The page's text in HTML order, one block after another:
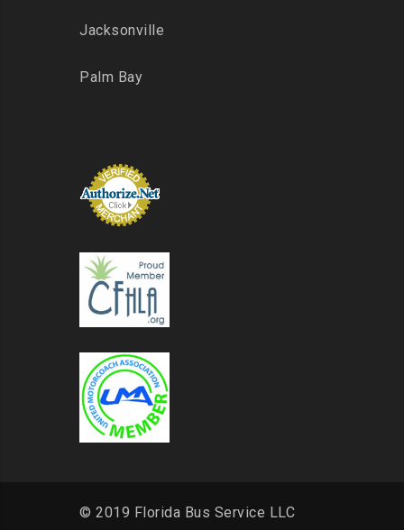
Jacksonville
Palm Bay
© 2019 Florida Bus Service LLC